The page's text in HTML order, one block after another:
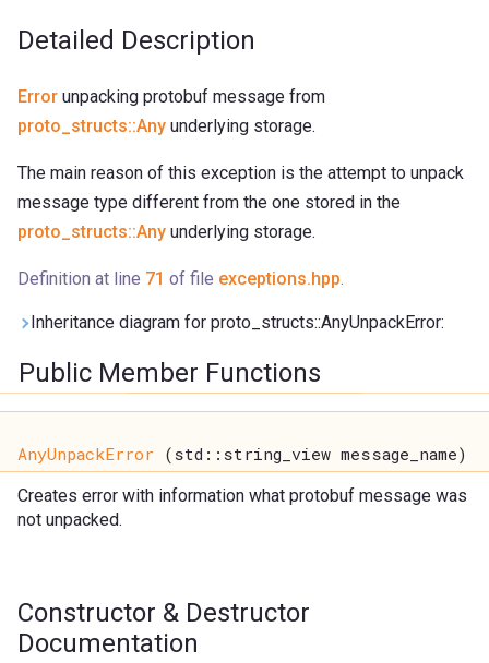
Detailed Description
Error unpacking protobuf message from
proto_structs::Any underlying storage.
The main reason of this exception is the attempt to unpack
message type different from the one stored in the
proto_structs::Any underlying storage.
Definition at line 71 of file exceptions.hpp.
Inheritance diagram for proto_structs::AnyUnpackError:
Public Member Functions
AnyUnpackError (std::string_view message_name)
Creates error with information what protobuf message was
not unpacked.
Constructor & Destructor
Documentation